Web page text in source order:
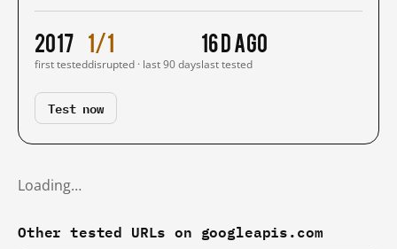
2017
first tested
1/1
disrupted · last 90 days
16 d ago
last tested
Test now
Loading…
Other tested URLs on googleapis.com